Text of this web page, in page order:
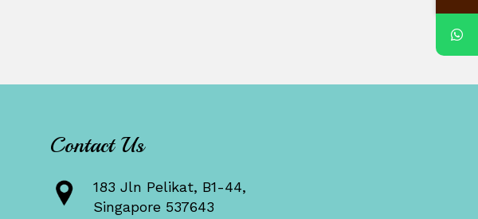
Contact Us
183 Jln Pelikat, B1-44,
Singapore 537643